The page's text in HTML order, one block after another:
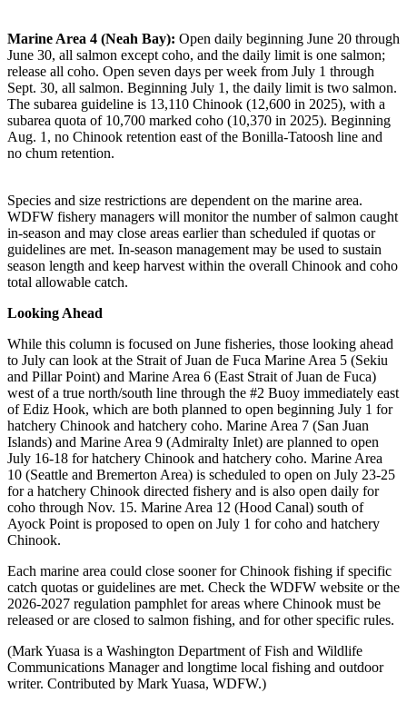
Marine Area 4 (Neah Bay): Open daily beginning June 20 through
June 30, all salmon except coho, and the daily limit is one salmon;
release all coho. Open seven days per week from July 1 through
Sept. 30, all salmon. Beginning July 1, the daily limit is two salmon.
The subarea guideline is 13,110 Chinook (12,600 in 2025), with a
subarea quota of 10,700 marked coho (10,370 in 2025). Beginning
Aug. 1, no Chinook retention east of the Bonilla-Tatoosh line and
no chum retention.
Species and size restrictions are dependent on the marine area.
WDFW fishery managers will monitor the number of salmon caught
in-season and may close areas earlier than scheduled if quotas or
guidelines are met. In-season management may be used to sustain
season length and keep harvest within the overall Chinook and coho
total allowable catch.
Looking Ahead
While this column is focused on June fisheries, those looking ahead
to July can look at the Strait of Juan de Fuca Marine Area 5 (Sekiu
and Pillar Point) and Marine Area 6 (East Strait of Juan de Fuca)
west of a true north/south line through the #2 Buoy immediately east
of Ediz Hook, which are both planned to open beginning July 1 for
hatchery Chinook and hatchery coho. Marine Area 7 (San Juan
Islands) and Marine Area 9 (Admiralty Inlet) are planned to open
July 16-18 for hatchery Chinook and hatchery coho. Marine Area
10 (Seattle and Bremerton Area) is scheduled to open on July 23-25
for a hatchery Chinook directed fishery and is also open daily for
coho through Nov. 15. Marine Area 12 (Hood Canal) south of
Ayock Point is proposed to open on July 1 for coho and hatchery
Chinook.
Each marine area could close sooner for Chinook fishing if specific
catch quotas or guidelines are met. Check the WDFW website or the
2026-2027 regulation pamphlet for areas where Chinook must be
released or are closed to salmon fishing, and for other specific rules.
(Mark Yuasa is a Washington Department of Fish and Wildlife
Communications Manager and longtime local fishing and outdoor
writer. Contributed by Mark Yuasa, WDFW.)